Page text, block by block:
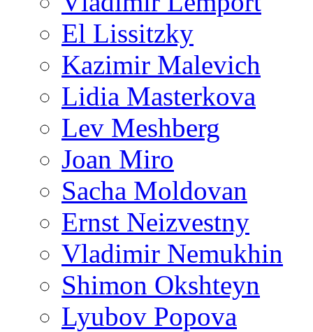
El Lissitzky
Kazimir Malevich
Lidia Masterkova
Lev Meshberg
Joan Miro
Sacha Moldovan
Ernst Neizvestny
Vladimir Nemukhin
Shimon Okshteyn
Lyubov Popova